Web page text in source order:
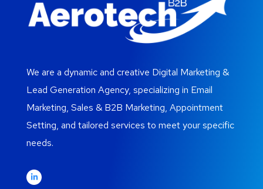
We are a dynamic and creative Digital Marketing &
Lead Generation Agency, specializing in Email
Marketing, Sales & B2B Marketing, Appointment
Setting, and tailored services to meet your specific
needs.